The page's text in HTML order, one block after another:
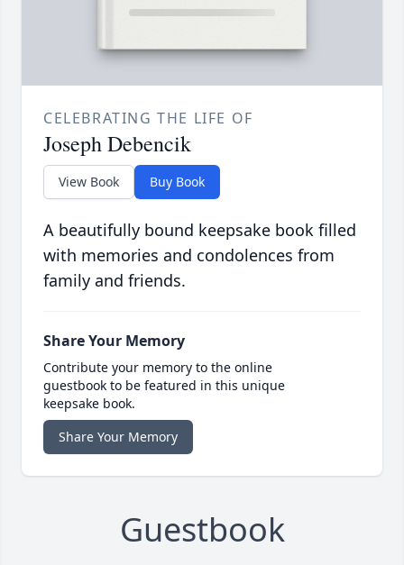
CELEBRATING THE LIFE OF
Joseph Debencik
View Book Buy Book
A beautifully bound keepsake book filled
with memories and condolences from
family and friends.
Share Your Memory
Contribute your memory to the online
guestbook to be featured in this unique
keepsake book.
Share Your Memory
Guestbook